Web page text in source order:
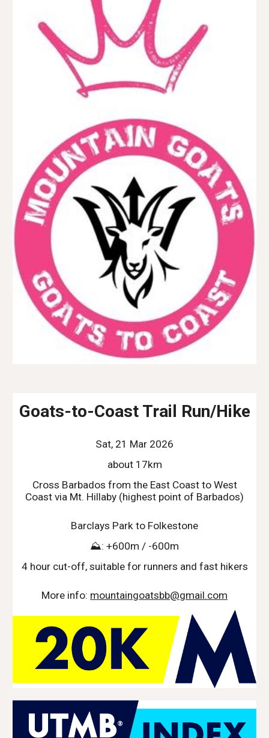
Goats-to-Coast Trail Run/Hike
Sat, 21 Mar 2026
about 17km
Cross Barbados from the East Coast to West
Coast via Mt. Hillaby (highest point of Barbados)
Barclays Park to Folkestone
⛰️: +600m / -600m
4 hour cut-off, suitable for runners and fast hikers
More info: mountaingoatsbb@gmail.com